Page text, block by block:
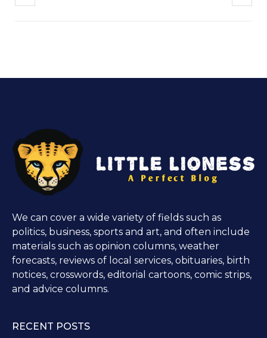
We can cover a wide variety of fields such as
politics, business, sports and art, and often include
materials such as opinion columns, weather
forecasts, reviews of local services, obituaries, birth
notices, crosswords, editorial cartoons, comic strips,
and advice columns.
RECENT POSTS